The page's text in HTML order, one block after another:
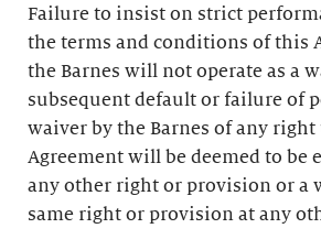
Failure to insist on strict
the terms and conditions of this
the Barnes will not operate as a
subsequent default or failure of
waiver by the Barnes of any
Agreement will be deemed to be
any other right or provision or a
same right or provision at any